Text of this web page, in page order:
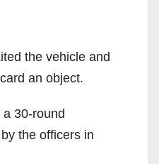
the vehicle and
an object.
30-round
the officers in